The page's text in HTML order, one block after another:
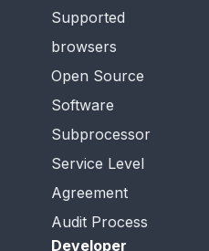
Supported
browsers
Open Source
Software
Subprocessor
Service Level
Agreement
Audit Process
Developer